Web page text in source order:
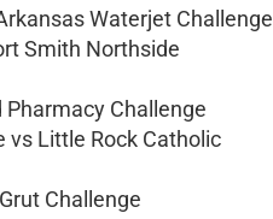
Waterjet Challenge
Smith Northside
Pharmacy Challenge
vs Little Rock Catholic
Challenge